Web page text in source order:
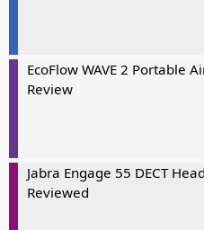
EcoFlow WAVE 2 Portable
Review
Jabra Engage 55 DECT
Reviewed